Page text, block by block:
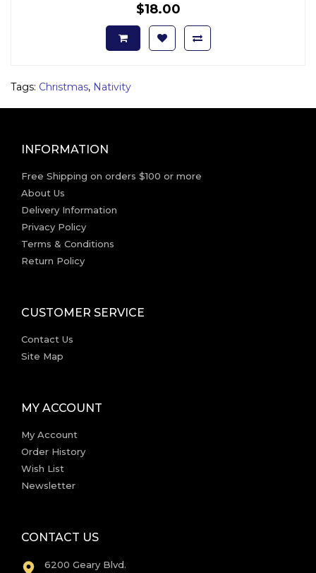
$18.00
Tags: Christmas, Nativity
INFORMATION
Free Shipping on orders $100 or more
About Us
Delivery Information
Privacy Policy
Terms & Conditions
Return Policy
CUSTOMER SERVICE
Contact Us
Site Map
MY ACCOUNT
My Account
Order History
Wish List
Newsletter
CONTACT US
6200 Geary Blvd.